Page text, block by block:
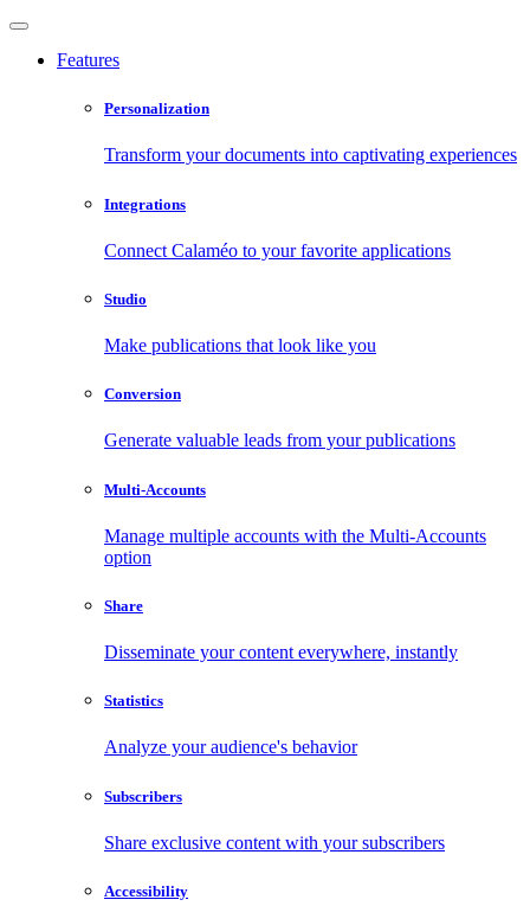
Features
Personalization
Transform your documents into captivating experiences
Integrations
Connect Calaméo to your favorite applications
Studio
Make publications that look like you
Conversion
Generate valuable leads from your publications
Multi-Accounts
Manage multiple accounts with the Multi-Accounts
option
Share
Disseminate your content everywhere, instantly
Statistics
Analyze your audience's behavior
Subscribers
Share exclusive content with your subscribers
Accessibility